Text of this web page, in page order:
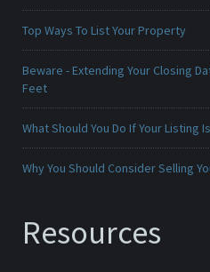
Top Ways To List Your Property
Beware - Extending Your Closing
Feet
What Should You Do If Your Listing
Why You Should Consider Selling
Resources